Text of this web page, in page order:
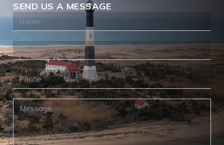
SEND US A MESSAGE